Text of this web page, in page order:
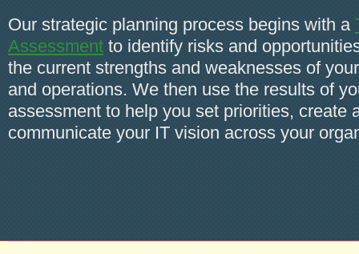
Our strategic planning process begins with a
Assessment to identify risks and
the current strengths and weaknesses of
and operations. We then use the results of
assessment to help you set priorities, create
communicate your IT vision across your